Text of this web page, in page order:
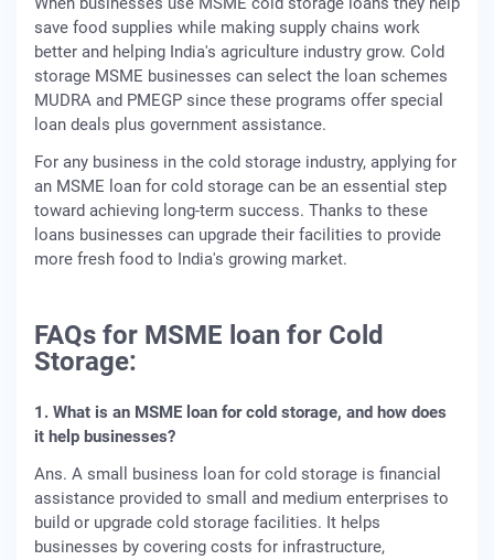
save food supplies while making supply chains work
better and helping India's agriculture industry grow. Cold
storage MSME businesses can select the loan schemes
MUDRA and PMEGP since these programs offer special
loan deals plus government assistance.
For any business in the cold storage industry, applying for
an MSME loan for cold storage can be an essential step
toward achieving long-term success. Thanks to these
loans businesses can upgrade their facilities to provide
more fresh food to India's growing market.
FAQs for MSME loan for Cold
Storage:
1. What is an MSME loan for cold storage, and how does
it help businesses?
Ans. A small business loan for cold storage is financial
assistance provided to small and medium enterprises to
build or upgrade cold storage facilities. It helps
businesses by covering costs for infrastructure,